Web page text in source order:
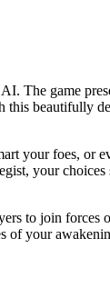
The game
beautifully
your foes, or
your
to join forces
your